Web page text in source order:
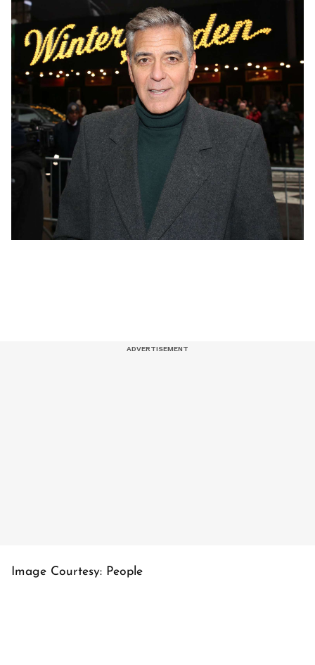
Image Courtesy: People